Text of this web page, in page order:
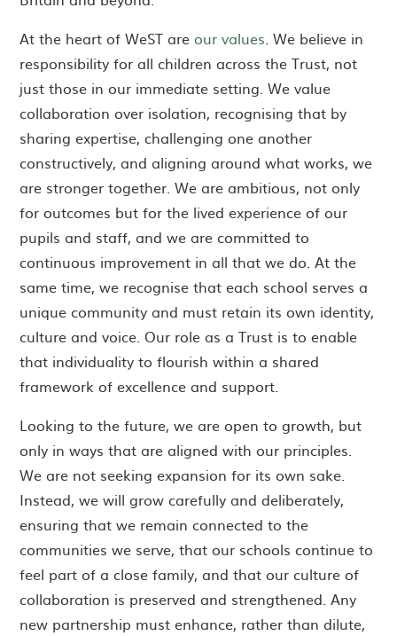
At the heart of WeST areour values. We believe in
responsibility for all children across the Trust, not
just those in our immediate setting. We value
collaboration over isolation, recognising that by
sharing expertise, challenging one another
constructively, and aligning around what works, we
are stronger together. We are ambitious, not only
for outcomes but for the lived experience of our
pupils and staff, and we are committed to
continuous improvement in all that we do. At the
same time, we recognise that each school serves a
unique community and must retain its own identity,
culture and voice. Our role as a Trust is to enable
that individuality to flourish within a shared
framework of excellence and support.
Looking to the future, we are open to growth, but
only in ways that are aligned with our principles.
We are not seeking expansion for its own sake.
Instead, we will grow carefully and deliberately,
ensuring that we remain connected to the
communities we serve, that our schools continue to
feel part of a close family, and that our culture of
collaboration is preserved and strengthened. Any
new partnership must enhance, rather than dilute,